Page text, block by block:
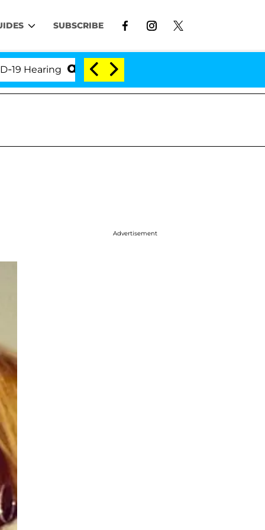
SUBSCRIBE
'Love Island USA' Stars Olandria Carthen
Advertisement